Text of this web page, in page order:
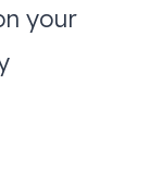
your